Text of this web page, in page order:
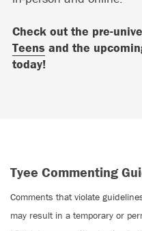
Check out the pre-
Teens and the
today!
Tyee Commenting
Comments that violate
may result in a temporary or